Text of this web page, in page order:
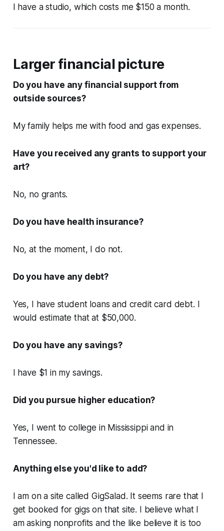
I have a studio, which costs me $150 a month.
Larger financial picture
Do you have any financial support from
outside sources?
My family helps me with food and gas expenses.
Have you received any grants to support your
art?
No, no grants.
Do you have health insurance?
No, at the moment, I do not.
Do you have any debt?
Yes, I have student loans and credit card debt. I
would estimate that at $50,000.
Do you have any savings?
I have $1 in my savings.
Did you pursue higher education?
Yes, I went to college in Mississippi and in
Tennessee.
Anything else you'd like to add?
I am on a site called GigSalad. It seems rare that I
get booked for gigs on that site. I believe what I
am asking nonprofits and the like believe it is too